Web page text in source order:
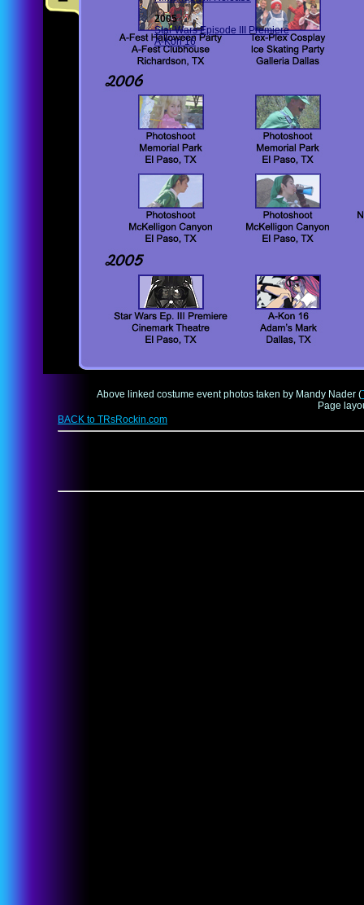
2005
Star Wars Episode III Premiere
A-Kon 16
Above linked costume event photos taken by Mandy Nader (
Page
BACK to TRsRockin.com